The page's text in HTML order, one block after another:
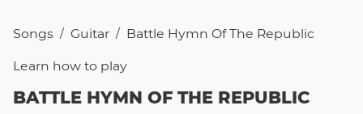
Songs / Guitar / Battle Hymn Of The Republic
Learn how to play
BATTLE HYMN OF THE REPUBLIC